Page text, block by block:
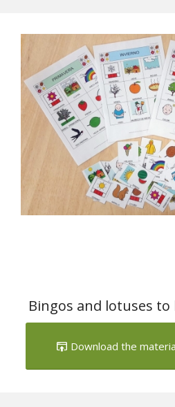
Bingos and lotuses
Download the